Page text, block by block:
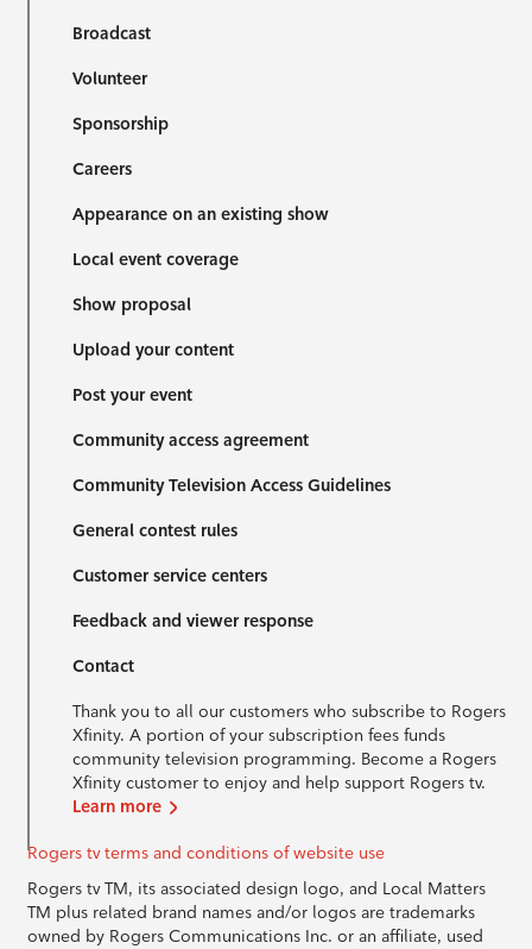
Broadcast
Volunteer
Sponsorship
Careers
Appearance on an existing show
Local event coverage
Show proposal
Upload your content
Post your event
Community access agreement
Community Television Access Guidelines
General contest rules
Customer service centers
Feedback and viewer response
Contact
Thank you to all our customers who subscribe to Rogers
Xfinity. A portion of your subscription fees funds
community television programming. Become a Rogers
Xfinity customer to enjoy and help support Rogers tv.
Learn more
Rogers tv terms and conditions of website use
Rogers tv TM, its associated design logo, and Local Matters
TM plus related brand names and/or logos are trademarks
owned by Rogers Communications Inc. or an affiliate, used